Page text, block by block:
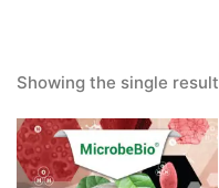
Showing the single result